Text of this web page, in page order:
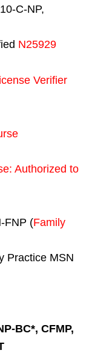
C-NP,
N25929
Verifier
: Authorized to
FNP (Family
Practice MSN
BC*, CFMP,